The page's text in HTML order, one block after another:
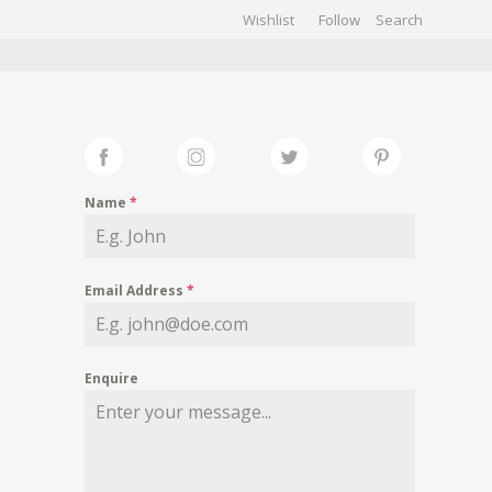
Wishlist Follow
Name *
Email Address *
Enquire